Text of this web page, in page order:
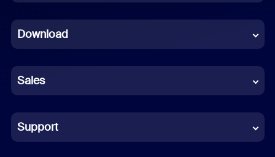
French
German
Indonesian
Italian
Download
Sales
Support